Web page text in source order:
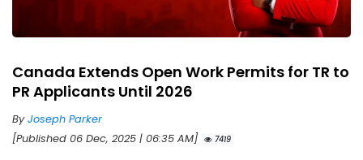
Canada Extends Open Work Permits for TR to
PR Applicants Until 2026
ByJoseph Parker
[Published 06 Dec, 2025 | 06:35 AM]
7419